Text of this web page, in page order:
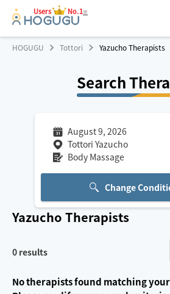
Users No.1※
HOGUGU Tottori Yazucho Therapists
Search
August 9, 2026
Tottori Yazucho
Body Massage
Change
Yazucho Therapists
0 results
No therapists found matching